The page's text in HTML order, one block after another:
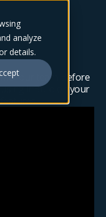
analyze
details.
our team! Before
inBuild on your